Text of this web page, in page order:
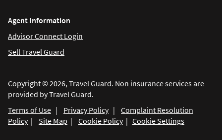
Agent Information
Advisor Connect Login
Sell Travel Guard
Copyright © 2026, Travel Guard. Non insurance services are
provided by Travel Guard.
Terms of Use | Privacy Policy| Complaint Resolution
Policy| Site Map | Cookie Policy| Cookie Settings